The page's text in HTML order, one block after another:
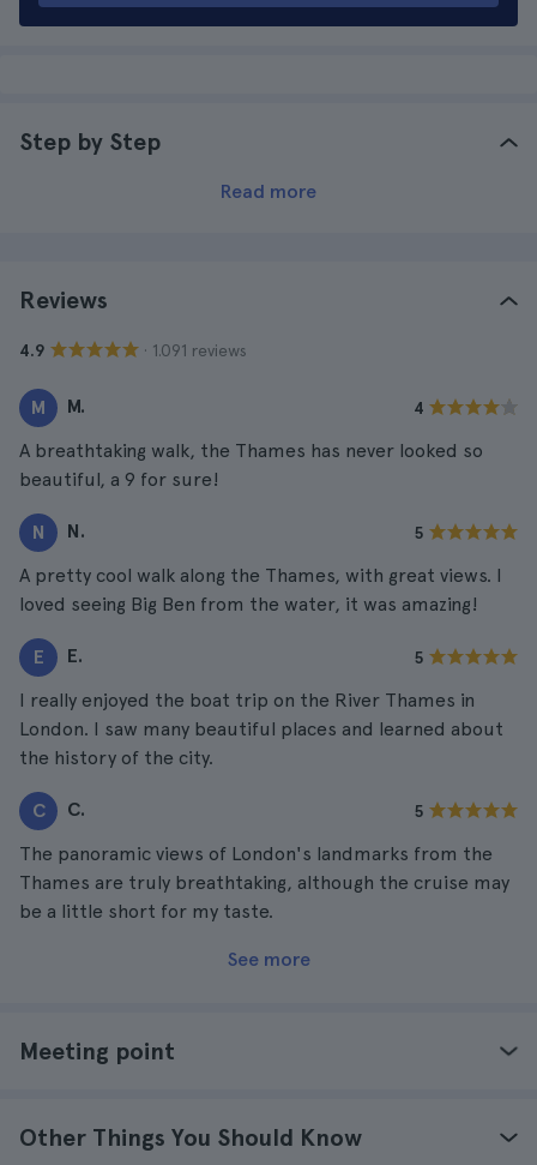
Step by Step
Read more
Reviews
4.9 · 1.091 reviews
M M. 4
A breathtaking walk, the Thames has never looked so
beautiful, a 9 for sure!
N N. 5
A pretty cool walk along the Thames, with great views. I
loved seeing Big Ben from the water, it was amazing!
E E. 5
I really enjoyed the boat trip on the River Thames in
London. I saw many beautiful places and learned about
the history of the city.
C C. 5
The panoramic views of London's landmarks from the
Thames are truly breathtaking, although the cruise may
be a little short for my taste.
See more
Meeting point
Other Things You Should Know